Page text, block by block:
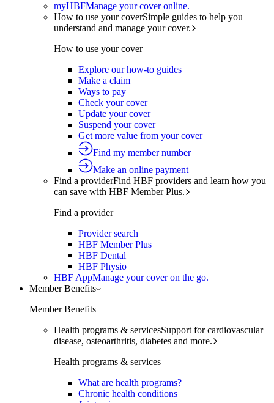
myHBFManage your cover online.
How to use your coverSimple guides to help you
understand and manage your cover.
How to use your cover
Explore our how-to guides
Make a claim
Ways to pay
Check your cover
Update your cover
Suspend your cover
Get more value from your cover
Find my member number
Make an online payment
Find a providerFind HBF providers and learn how you
can save with HBF Member Plus.
Find a provider
Provider search
HBF Member Plus
HBF Dental
HBF Physio
HBF AppManage your cover on the go.
Member Benefits
Member Benefits
Health programs & servicesSupport for cardiovascular
disease, osteoarthritis, diabetes and more.
Health programs & services
What are health programs?
Chronic health conditions